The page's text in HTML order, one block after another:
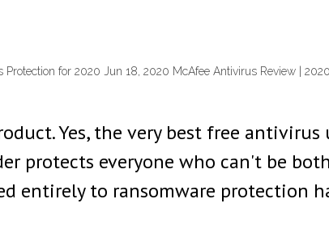
for 2020 Jun 18, 2020 McAfee Antivirus Review |
Yes, the very best free
protects everyone who can't be
entirely to ransomware protection